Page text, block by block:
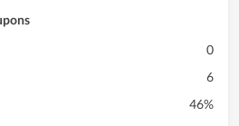
0
6
46%